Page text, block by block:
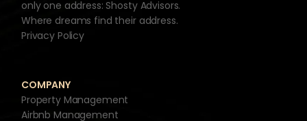
only one address: Shosty Advisors.
Where dreams find their address.
Privacy Policy
COMPANY
Property Management
Airbnb Management